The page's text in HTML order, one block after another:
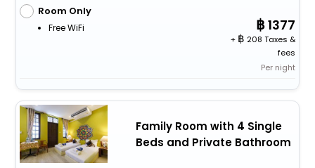
Room Only
Free WiFi 1377
+
208 Taxes &
fees
Per night
Family Room with 4 Single
Beds and Private Bathroom